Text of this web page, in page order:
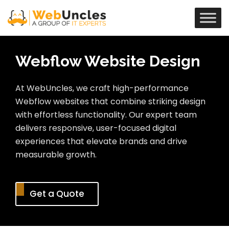
Webflow Website Design
At WebUncles, we craft high-performance
Webflow websites that combine striking design
with effortless functionality. Our expert team
delivers responsive, user-focused digital
experiences that elevate brands and drive
measurable growth.
Get a Quote